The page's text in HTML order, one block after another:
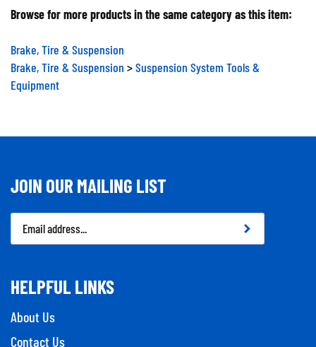
Browse for more products in the same category as this item:
Brake, Tire & Suspension
Brake, Tire & Suspension
Suspension System Tools &
Equipment
JOIN OUR MAILING LIST
Email
Address
HELPFUL LINKS
About Us
Contact Us